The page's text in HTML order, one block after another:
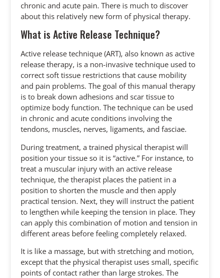
chronic and acute pain. There is much to discover
about this relatively new form of physical therapy.
What is Active Release Technique?
Active release technique (ART), also known as active
release therapy, is a non-invasive technique used to
correct soft tissue restrictions that cause mobility
and pain problems. The goal of this manual therapy
is to break down adhesions and scar tissue to
optimize body function. The technique can be used
in chronic and acute conditions involving the
tendons, muscles, nerves, ligaments, and fasciae.
During treatment, a trained physical therapist will
position your tissue so it is “active.” For instance, to
treat a muscular injury with an active release
technique, the therapist places the patient in a
position to shorten the muscle and then apply
practical tension. Next, they will instruct the patient
to lengthen while keeping the tension in place. They
can apply this combination of motion and tension in
different areas before feeling completely relaxed.
It is like a massage, but with stretching and motion,
except that the physical therapist uses small, specific
points of contact rather than large strokes. The